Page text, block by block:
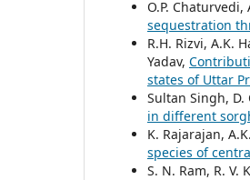
O.P. Chaturvedi,
sequestration
R.H. Rizvi, A.K.
Yadav,
states of Uttar
Sultan Singh, D.
in different
K. Rajarajan,
species of
S. N. Ram, R. V.